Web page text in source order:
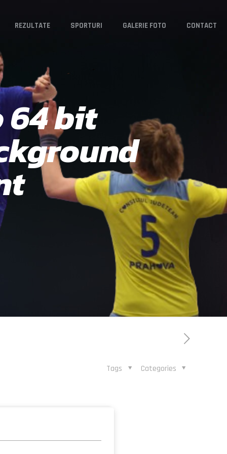
REZULTATE SPORTURI GALERIE FOTO CONTACT
64 bit
Categories
Tags